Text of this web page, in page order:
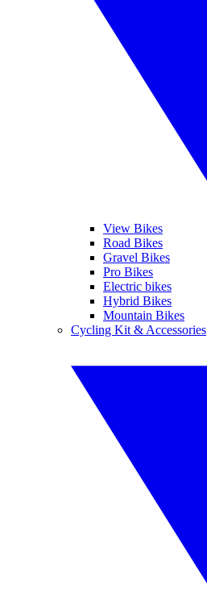
View Bikes
Road Bikes
Gravel Bikes
Pro Bikes
Electric bikes
Hybrid Bikes
Mountain Bikes
Cycling Kit & Accessories